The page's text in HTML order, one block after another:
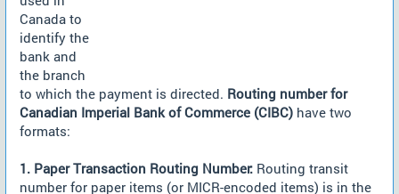
Canada to
identify the
bank and
the branch
to which the payment is directed. Routing number for
Canadian Imperial Bank of Commerce (CIBC) have two
formats:
1. Paper Transaction Routing Number: Routing transit
number for paper items (or MICR-encoded items) is in the